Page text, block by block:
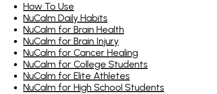
How To Use
NuCalm Daily Habits
NuCalm for Brain Health
NuCalm for Brain Injury
NuCalm for Cancer Healing
NuCalm for College Students
NuCalm for Elite Athletes
NuCalm for High School Students